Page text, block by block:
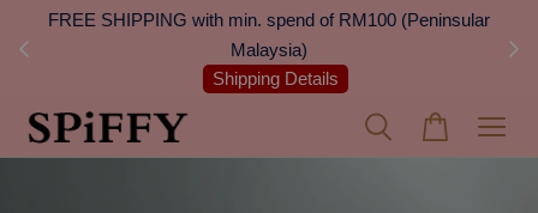
FREE SHIPPING with min. spend of RM100 (Peninsular
Malaysia)
Shipping Details